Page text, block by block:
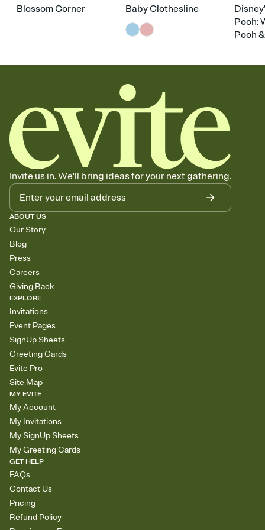
Blossom Corner Baby Clothesline
Pooh:
Pooh
Invite us in. We'll bring ideas for your next gathering.
ABOUT US
Our Story
Blog
Press
Careers
Giving Back
EXPLORE
Invitations
Event Pages
SignUp Sheets
Greeting Cards
Evite Pro
Site Map
MY EVITE
My Account
My Invitations
My SignUp Sheets
My Greeting Cards
GET HELP
FAQs
Contact Us
Pricing
Refund Policy